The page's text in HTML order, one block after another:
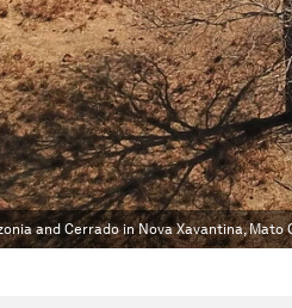
and Cerrado in Nova Xavantina, Mato